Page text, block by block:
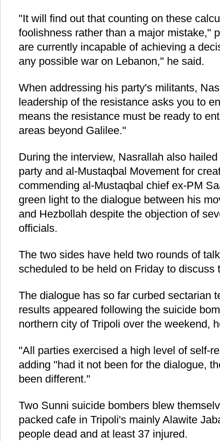
"It will find out that counting on these
foolishness rather than a major mistake,"
are currently incapable of achieving a
any possible war on Lebanon," he said.
When addressing his party's militants,
leadership of the resistance asks you to
means the resistance must be ready to
areas beyond Galilee."
During the interview, Nasrallah also
party and al-Mustaqbal Movement for
commending al-Mustaqbal chief ex-PM
green light to the dialogue between his
and Hezbollah despite the objection of
officials.
The two sides have held two rounds of
scheduled to be held on Friday to discuss
The dialogue has so far curbed sectarian
results appeared following the suicide
northern city of Tripoli over the weekend,
"All parties exercised a high level of self-
adding "had it not been for the dialogue,
been different."
Two Sunni suicide bombers blew
packed cafe in Tripoli's mainly Alawite
people dead and at least 37 injured.